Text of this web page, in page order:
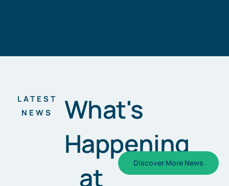
LATEST
NEWS
What's
Happening
at
Discover More News